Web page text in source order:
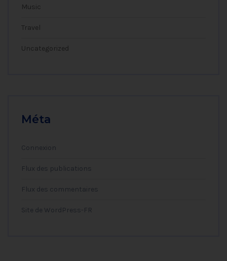
Music
Travel
Uncategorized
Méta
Connexion
Flux des publications
Flux des commentaires
Site de WordPress-FR